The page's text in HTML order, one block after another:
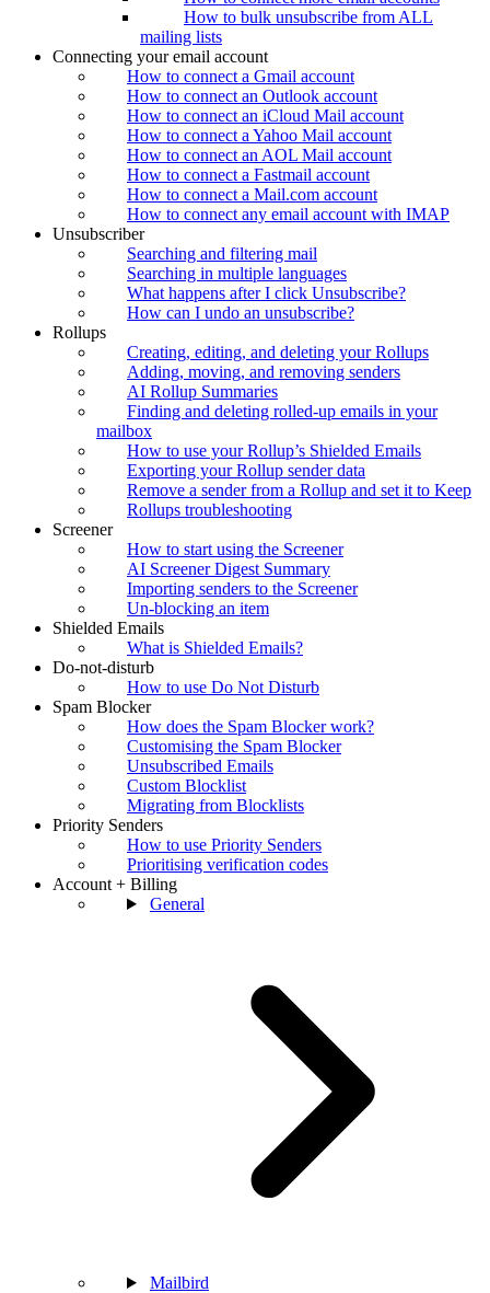
How to bulk unsubscribe from ALL
mailing lists
Connecting your email account
How to connect a Gmail account
How to connect an Outlook account
How to connect an iCloud Mail account
How to connect a Yahoo Mail account
How to connect an AOL Mail account
How to connect a Fastmail account
How to connect a Mail.com account
How to connect any email account with IMAP
Unsubscriber
Searching and filtering mail
Searching in multiple languages
What happens after I click Unsubscribe?
How can I undo an unsubscribe?
Rollups
Creating, editing, and deleting your Rollups
Adding, moving, and removing senders
AI Rollup Summaries
Finding and deleting rolled-up emails in your
mailbox
How to use your Rollup’s Shielded Emails
Exporting your Rollup sender data
Remove a sender from a Rollup and set it to Keep
Rollups troubleshooting
Screener
How to start using the Screener
AI Screener Digest Summary
Importing senders to the Screener
Un-blocking an item
Shielded Emails
What is Shielded Emails?
Do-not-disturb
How to use Do Not Disturb
Spam Blocker
How does the Spam Blocker work?
Customising the Spam Blocker
Unsubscribed Emails
Custom Blocklist
Migrating from Blocklists
Priority Senders
How to use Priority Senders
Prioritising verification codes
Account + Billing
General
Mailbird